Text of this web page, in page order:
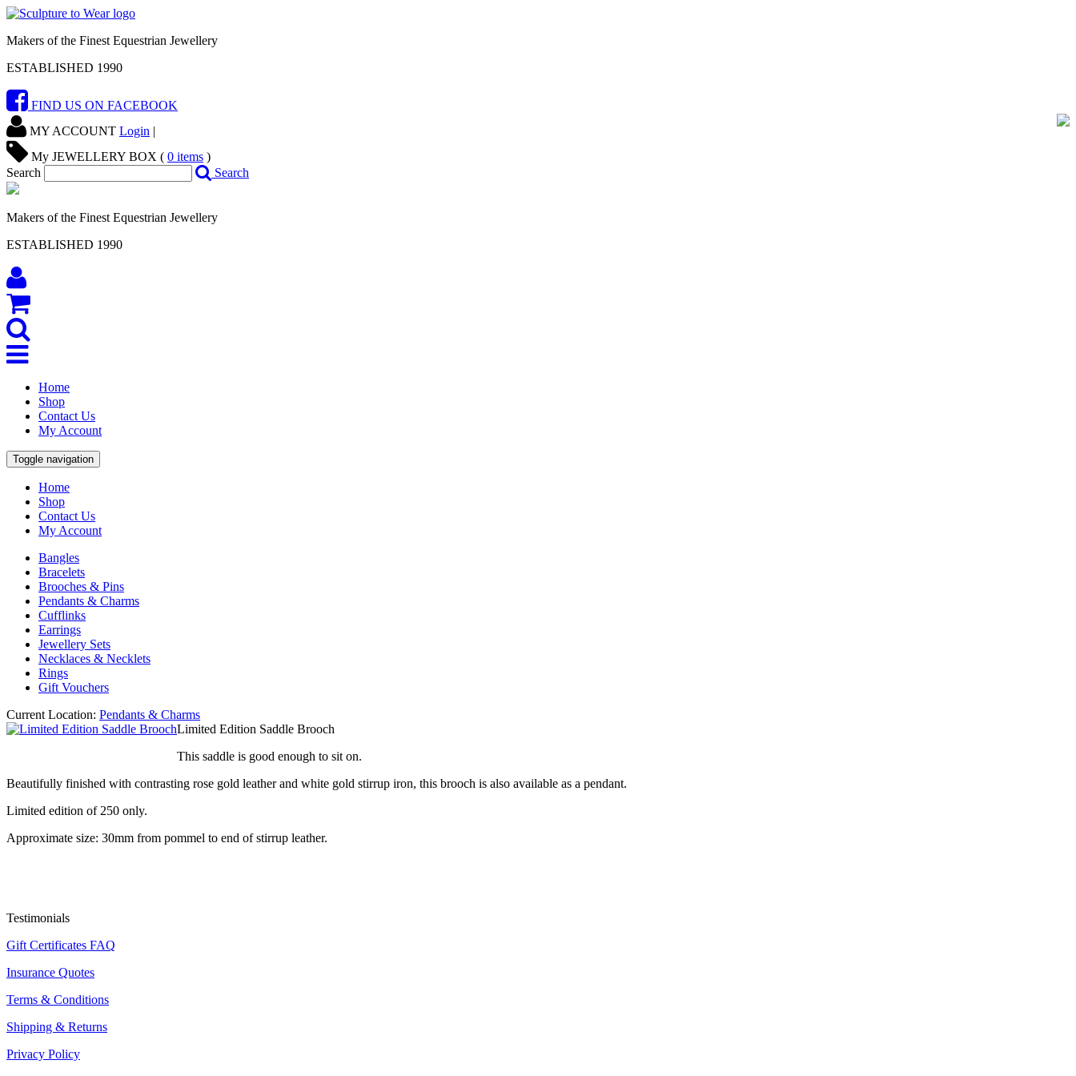
Makers of the Finest Equestrian Jewellery
ESTABLISHED 1990
FIND US ON FACEBOOK
MY ACCOUNT Login |
My JEWELLERY BOX ( 0 items )
Search
Search
Makers of the Finest Equestrian Jewellery
ESTABLISHED 1990
Home
Shop
Contact Us
My Account
Toggle navigation
Home
Shop
Contact Us
My Account
Bangles
Bracelets
Brooches & Pins
Pendants & Charms
Cufflinks
Earrings
Jewellery Sets
Necklaces & Necklets
Rings
Gift Vouchers
Current Location: Pendants & Charms
Limited Edition Saddle Brooch
This saddle is good enough to sit on.
Beautifully finished with contrasting rose gold leather and white gold stirrup iron, this brooch is also available as a pendant.
Limited edition of 250 only.
Approximate size: 30mm from pommel to end of stirrup leather.
Testimonials
Gift Certificates FAQ
Insurance Quotes
Terms & Conditions
Shipping & Returns
Privacy Policy